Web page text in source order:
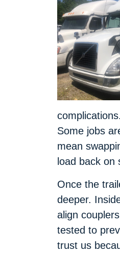
Some jobs
mean
load back on
Once the
deeper.
align
tested to
trust us